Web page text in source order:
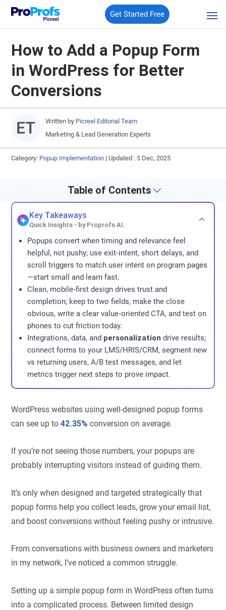
Get Started Free
How to Add a Popup Form
in WordPress for Better
Conversions
Written by Picreel Editorial Team
Marketing & Lead Generation Experts
Category: Popup Implementation | Updated : 5 Dec, 2025
Table of Contents
Key Takeaways
Quick Insights - by Proprofs AI.
Popups convert when timing and relevance feel
helpful, not pushy; use exit‑intent, short delays, and
scroll triggers to match user intent on program pages
—start small and learn fast.
Clean, mobile‑first design drives trust and
completion; keep to two fields, make the close
obvious, write a clear value‑oriented CTA, and test on
phones to cut friction today.
Integrations, data, and personalization drive results;
connect forms to your LMS/HRIS/CRM, segment new
vs returning users, A/B test messages, and let
metrics trigger next steps to prove impact.
WordPress websites using well-designed popup forms
can see up to42.35% conversion on average.
If you’re not seeing those numbers, your popups are
probably interrupting visitors instead of guiding them.
It’s only when designed and targeted strategically that
popup forms help you collect leads, grow your email list,
and boost conversions without feeling pushy or intrusive.
From conversations with business owners and marketers
in my network, I’ve noticed a common struggle.
Setting up a simple popup form in WordPress often turns
into a complicated process. Between limited design